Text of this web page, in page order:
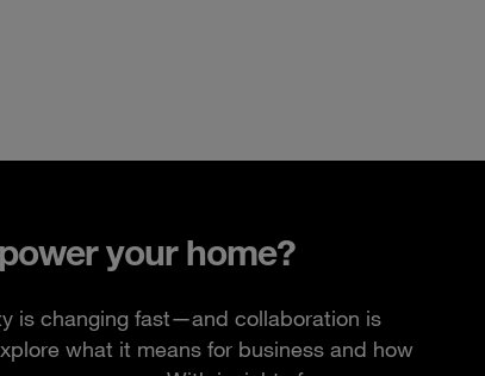
your home?
is changing fast—and collaboration is
what it means for business and how